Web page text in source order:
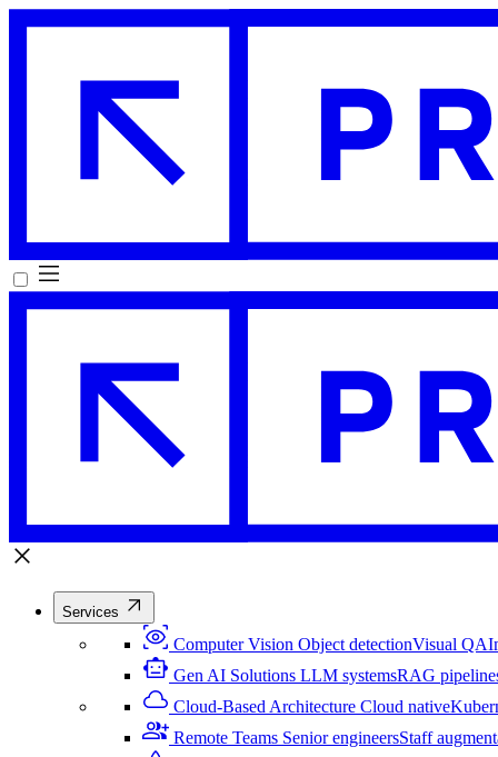
Services
Computer Vision Object detectionVisual QA
Gen AI Solutions LLM systemsRAG
Cloud-Based Architecture Cloud native
Remote Teams Senior engineersStaff